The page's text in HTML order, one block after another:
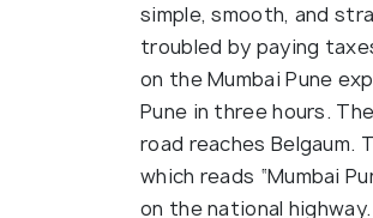
simple, smooth, and
troubled by paying
on the Mumbai Pune
Pune in three hours.
road reaches
which reads “Mumbai
on the national highway.